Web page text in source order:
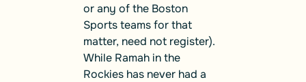
or any of the Boston
Sports teams for that
matter, need not register).
While Ramah in the
Rockies has never had a